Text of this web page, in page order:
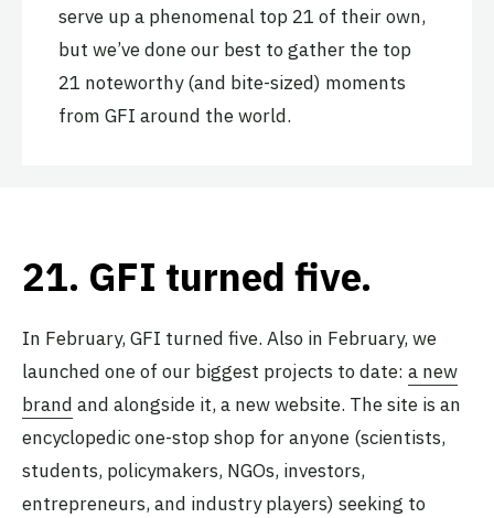
serve up a phenomenal top 21 of their own,
but we’ve done our best to gather the top
21 noteworthy (and bite-sized) moments
from GFI around the world.
21. GFI turned five.
In February, GFI turned five. Also in February, we
launched one of our biggest projects to date: a new
brand and alongside it, a new website. The site is an
encyclopedic one-stop shop for anyone (scientists,
students, policymakers, NGOs, investors,
entrepreneurs, and industry players) seeking to